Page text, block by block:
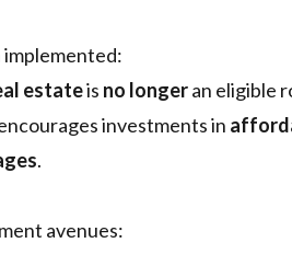
implemented:
estateis no longeran eligible
investments in
.
avenues: